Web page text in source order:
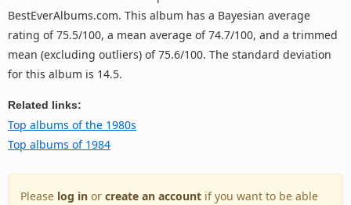
BestEverAlbums.com. This album has a Bayesian average
rating of 75.5/100, a mean average of 74.7/100, and a trimmed
mean (excluding outliers) of 75.6/100. The standard deviation
for this album is 14.5.
Related links:
Top albums of the 1980s
Top albums of 1984
Please log in or create an account if you want to be able